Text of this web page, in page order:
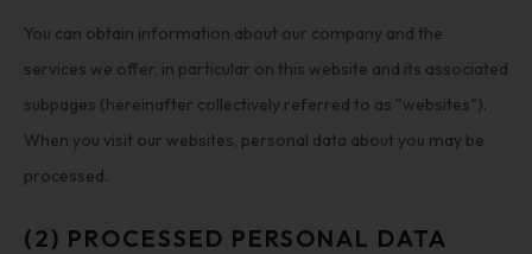
You can obtain information about our company and the
services we offer, in particular on this website and its associated
subpages (hereinafter collectively referred to as "websites").
When you visit our websites, personal data about you may be
processed.
(2) PROCESSED PERSONAL DATA